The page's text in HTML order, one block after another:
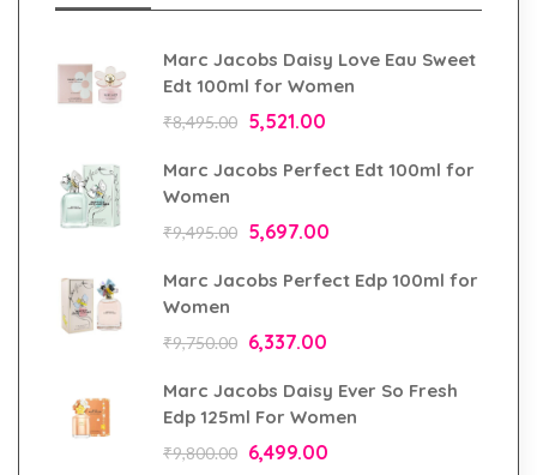
Marc Jacobs Daisy Love Eau Sweet
Edt 100ml for Women
₹8,495.00 5,521.00
Marc Jacobs Perfect Edt 100ml for
Women
₹9,495.00 5,697.00
Marc Jacobs Perfect Edp 100ml for
Women
₹9,750.00 6,337.00
Marc Jacobs Daisy Ever So Fresh
Edp 125ml For Women
₹9,800.00 6,499.00